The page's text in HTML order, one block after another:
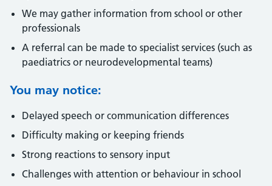
We may gather information from school or other
professionals
A referral can be made to specialist services (such as
paediatrics or neurodevelopmental teams)
You may notice:
Delayed speech or communication differences
Difficulty making or keeping friends
Strong reactions to sensory input
Challenges with attention or behaviour in school